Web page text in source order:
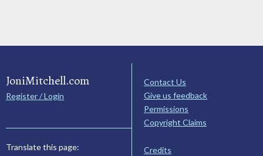
JoniMitchell.com
Register / Login
Translate this page:
Contact Us
Give us feedback
Permissions
Copyright Claims
Credits